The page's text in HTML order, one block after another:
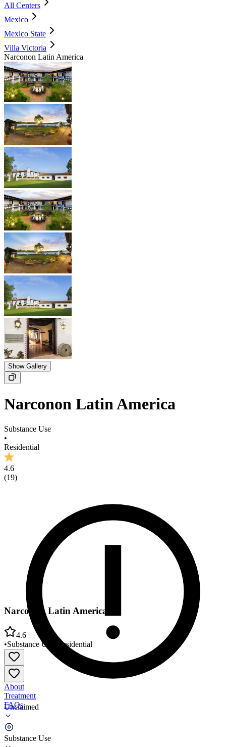
All Centers
Mexico
Mexico State
Villa Victoria
Narconon Latin America
Show Gallery
Narconon Latin America
Substance Use
•
Residential
4.6
(19)
Unclaimed
Substance Use
Narconon Latin America
4.6
•Substance Use Residential
About
Treatment
FAQs
Narconon Latin America